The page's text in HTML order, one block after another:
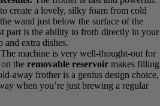
This is where this Ninja
shines. I brewed a4oz specialty
dark roast coffee and used it to
was bold, complex, and present, not
milk. It effectively mimics the role of
simply brewing a small, strong coffee
Results: The frother is fast and